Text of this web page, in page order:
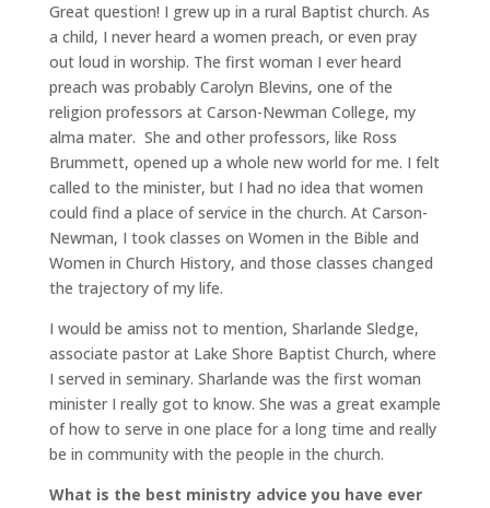
Great question! I grew up in a rural Baptist church. As
a child, I never heard a women preach, or even pray
out loud in worship. The first woman I ever heard
preach was probably Carolyn Blevins, one of the
religion professors at Carson-Newman College, my
alma mater. She and other professors, like Ross
Brummett, opened up a whole new world for me. I felt
called to the minister, but I had no idea that women
could find a place of service in the church. At Carson-
Newman, I took classes on Women in the Bible and
Women in Church History, and those classes changed
the trajectory of my life.
I would be amiss not to mention, Sharlande Sledge,
associate pastor at Lake Shore Baptist Church, where
I served in seminary. Sharlande was the first woman
minister I really got to know. She was a great example
of how to serve in one place for a long time and really
be in community with the people in the church.
What is the best ministry advice you have ever